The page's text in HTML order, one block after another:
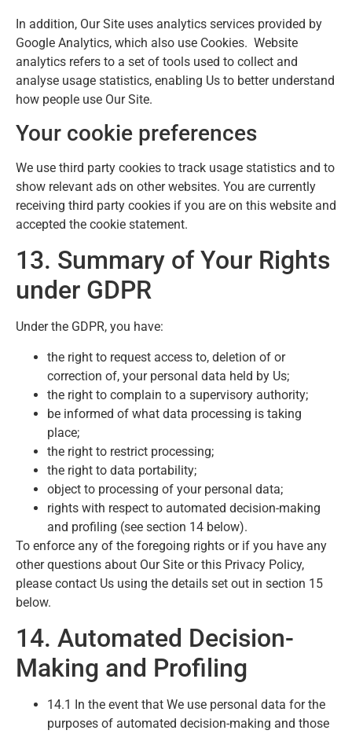
In addition, Our Site uses analytics services provided by
Google Analytics, which also use Cookies. Website
analytics refers to a set of tools used to collect and
analyse usage statistics, enabling Us to better understand
how people use Our Site.
Your cookie preferences
We use third party cookies to track usage statistics and to
show relevant ads on other websites. You are currently
receiving third party cookies if you are on this website and
accepted the cookie statement.
13. Summary of Your Rights
under GDPR
Under the GDPR, you have:
the right to request access to, deletion of or
correction of, your personal data held by Us;
the right to complain to a supervisory authority;
be informed of what data processing is taking
place;
the right to restrict processing;
the right to data portability;
object to processing of your personal data;
rights with respect to automated decision-making
and profiling (see section 14 below).
To enforce any of the foregoing rights or if you have any
other questions about Our Site or this Privacy Policy,
please contact Us using the details set out in section 15
below.
14. Automated Decision-
Making and Profiling
14.1 In the event that We use personal data for the
purposes of automated decision-making and those